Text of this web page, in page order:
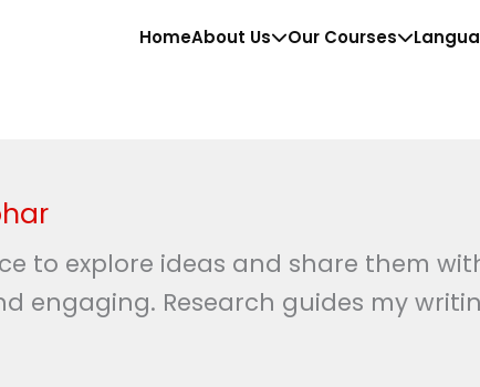
HomeAbout Us Our Courses
to explore ideas and share them
engaging. Research guides my